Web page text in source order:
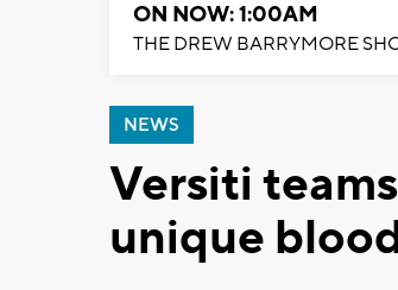
ON NOW: 1:00AM
THE DREW BARRYMORE
NEWS
Versiti
unique